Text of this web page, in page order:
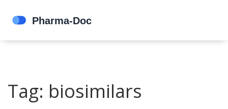
Tag: biosimilars